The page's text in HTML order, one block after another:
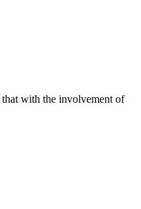
that with the involvement of